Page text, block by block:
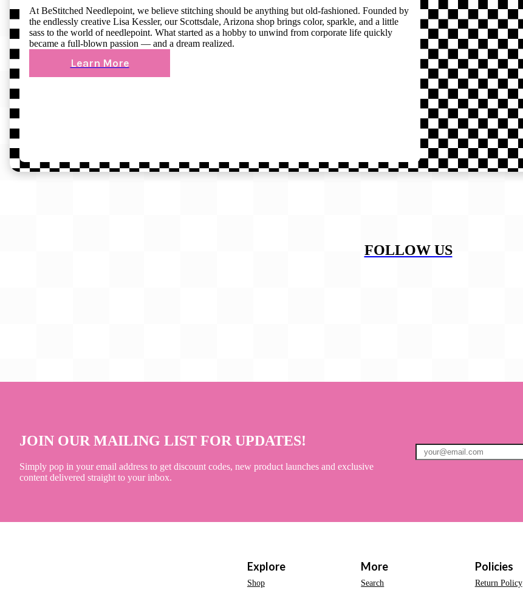
At BeStitched Needlepoint, we believe stitching should be anything but old-fashioned. Founded by
the endlessly creative Lisa Kessler, our Scottsdale, Arizona shop brings color, sparkle, and a little
sass to the world of needlepoint. What started as a hobby to unwind from corporate life quickly
became a full-blown passion — and a dream realized.
Learn More
FOLLOW US
JOIN OUR MAILING LIST FOR UPDATES!
Simply pop in your email address to get discount codes, new product launches and exclusive
content delivered straight to your inbox.
Explore
Shop
More
Search
Policies
Return Policy